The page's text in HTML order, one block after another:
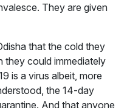
They are given
that the cold they
they could immediately
is a virus albeit, more
the 14-day
And that anyone